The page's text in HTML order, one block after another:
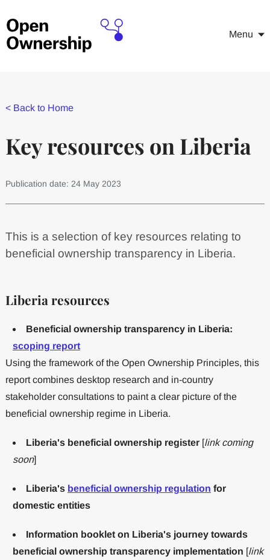
Menu
< Back to Home
Key resources on Liberia
Publication date: 24 May 2023
This is a selection of key resources relating to
beneficial ownership transparency in Liberia.
Liberia resources
Beneficial ownership transparency in Liberia:
scoping report
Using the framework of the Open Ownership Principles, this
report combines desktop research and in-country
stakeholder consultations to paint a clear picture of the
beneficial ownership regime in Liberia.
Liberia's beneficial ownership register[link coming
soon]
Liberia's beneficial ownership regulation for
domestic entities
Information booklet on Liberia's journey towards
beneficial ownership transparency implementation [link